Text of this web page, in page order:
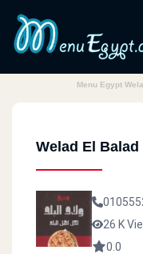
Menu Egypt
Welad El Balad
26 K
0.0